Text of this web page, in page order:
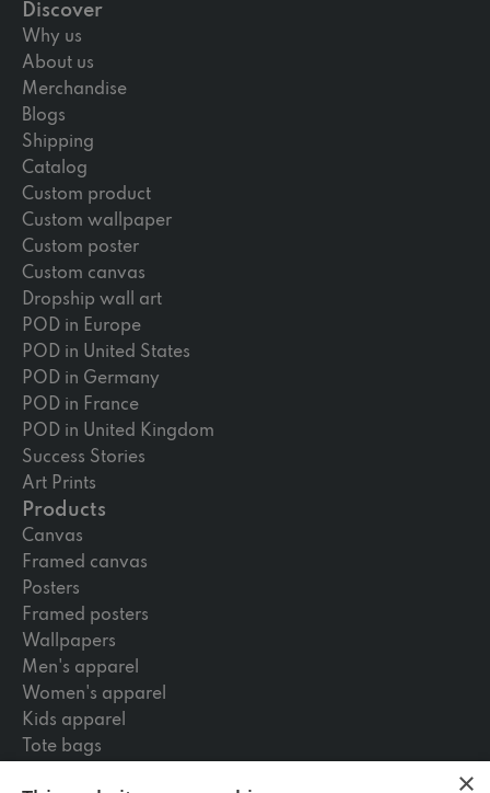
Discover
Why us
About us
Merchandise
Blogs
Shipping
Catalog
Custom product
Custom wallpaper
Custom poster
Custom canvas
Dropship wall art
POD in Europe
POD in United States
POD in Germany
POD in France
POD in United Kingdom
Success Stories
Art Prints
Products
Canvas
Framed canvas
Posters
Framed posters
Wallpapers
Men's apparel
Women's apparel
Kids apparel
Tote bags
×